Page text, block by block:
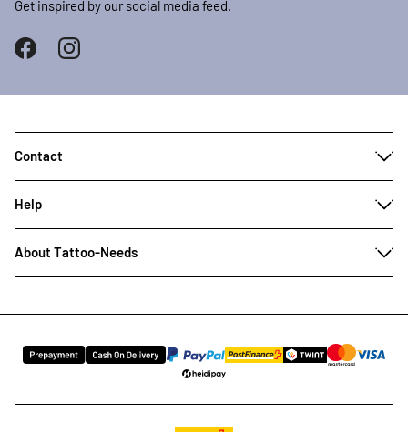
Get inspired by our social media feed.
Contact
Help
About Tattoo-Needs